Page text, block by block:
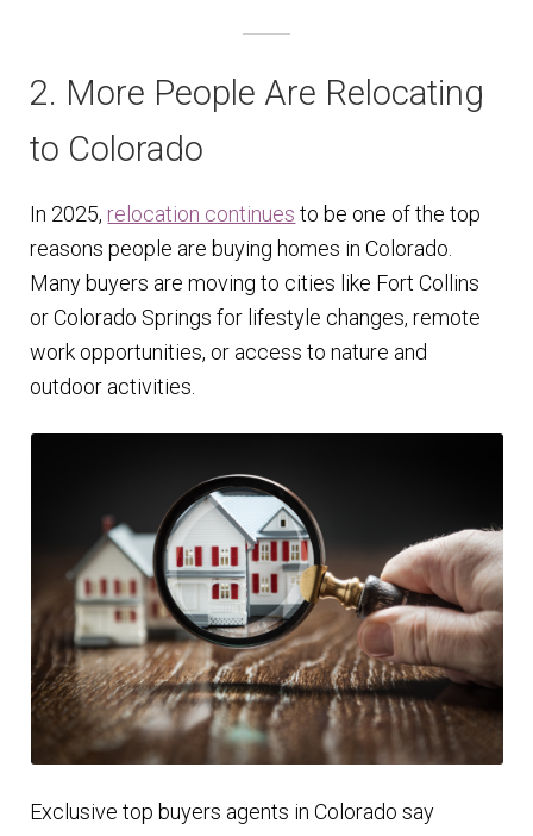
2. More People Are Relocating
to Colorado
In 2025, relocation continues to be one of the top
reasons people are buying homes in Colorado.
Many buyers are moving to cities like Fort Collins
or Colorado Springs for lifestyle changes, remote
work opportunities, or access to nature and
outdoor activities.
Exclusive top buyers agents in Colorado say